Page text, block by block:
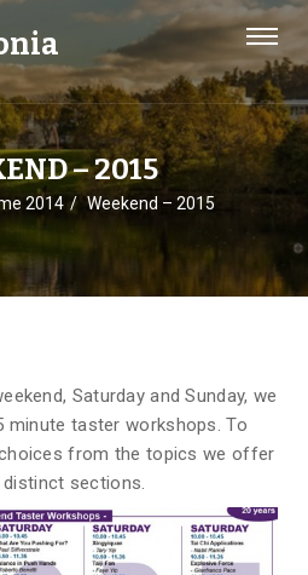
– 2015
2014 Weekend – 2015
Saturday and Sunday, we
taster workshops. To
from the topics we offer
sections.